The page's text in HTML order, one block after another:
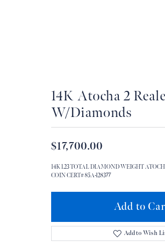
Log In
14K Atocha 2
W/Diamonds
$17,700.00
14K 1.23 TOTAL DIAMOND WEIGHT
COIN CERT# 85A-128377
Add to
Add to Wish